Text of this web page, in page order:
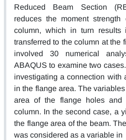
Reduced Beam Section
reduces the moment
column, which in turn results
transferred to the column at the
involved 30 numerical
ABAQUS to examine two
investigating a connection with
in the flange area. The
area of the flange holes
column. In the second case, a
the flange area of the beam.
was considered as a variable in